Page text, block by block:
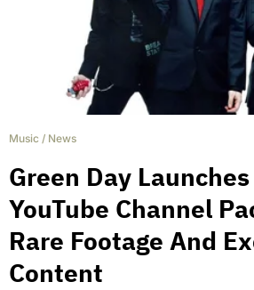
Music / News
Green Day
YouTube Channel
Rare Footage And
Content